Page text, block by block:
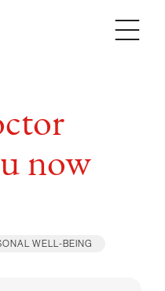
now
WELL-BEING